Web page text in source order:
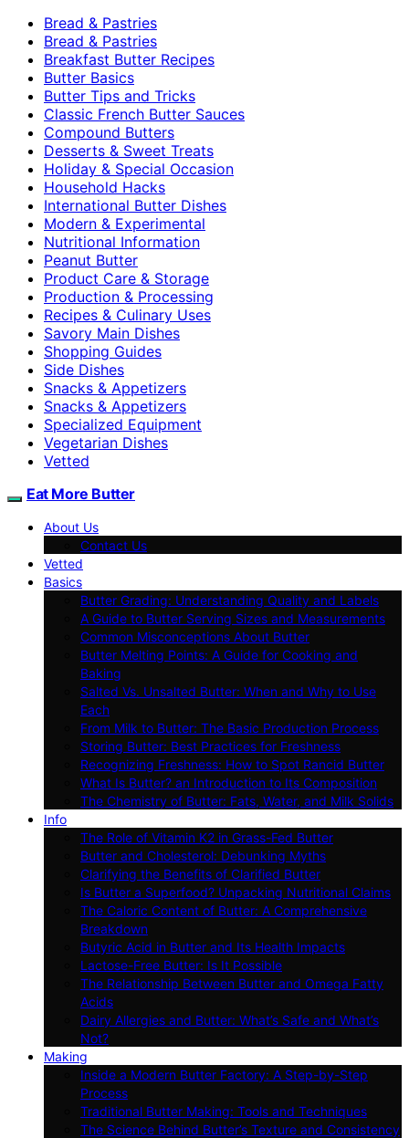
Bread & Pastries
Bread & Pastries
Breakfast Butter Recipes
Butter Basics
Butter Tips and Tricks
Classic French Butter Sauces
Compound Butters
Desserts & Sweet Treats
Holiday & Special Occasion
Household Hacks
International Butter Dishes
Modern & Experimental
Nutritional Information
Peanut Butter
Product Care & Storage
Production & Processing
Recipes & Culinary Uses
Savory Main Dishes
Shopping Guides
Side Dishes
Snacks & Appetizers
Snacks & Appetizers
Specialized Equipment
Vegetarian Dishes
Vetted
Eat More Butter
About Us
Contact Us
Vetted
Basics
Butter Grading: Understanding Quality and Labels
A Guide to Butter Serving Sizes and Measurements
Common Misconceptions About Butter
Butter Melting Points: A Guide for Cooking and
Baking
Salted Vs. Unsalted Butter: When and Why to Use
Each
From Milk to Butter: The Basic Production Process
Storing Butter: Best Practices for Freshness
Recognizing Freshness: How to Spot Rancid Butter
What Is Butter? an Introduction to Its Composition
The Chemistry of Butter: Fats, Water, and Milk Solids
Info
The Role of Vitamin K2 in Grass-Fed Butter
Butter and Cholesterol: Debunking Myths
Clarifying the Benefits of Clarified Butter
Is Butter a Superfood? Unpacking Nutritional Claims
The Caloric Content of Butter: A Comprehensive
Breakdown
Butyric Acid in Butter and Its Health Impacts
Lactose-Free Butter: Is It Possible
The Relationship Between Butter and Omega Fatty
Acids
Dairy Allergies and Butter: What’s Safe and What’s
Not?
Making
Inside a Modern Butter Factory: A Step-by-Step
Process
Traditional Butter Making: Tools and Techniques
The Science Behind Butter’s Texture and Consistency